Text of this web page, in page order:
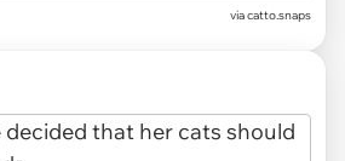
via catto.snaps